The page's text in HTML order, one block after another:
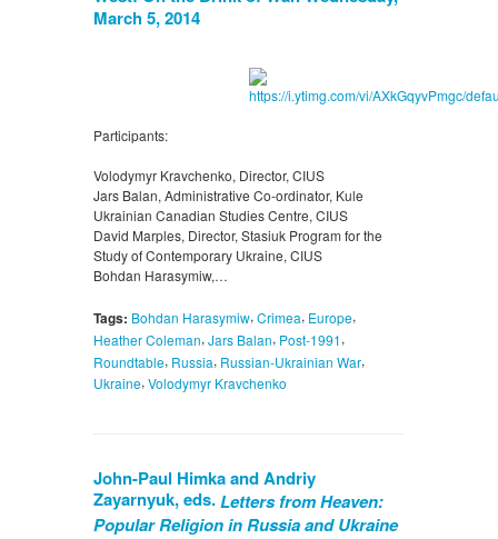
March 5, 2014
Participants:
Volodymyr Kravchenko, Director, CIUS
Jars Balan, Administrative Co-ordinator, Kule
Ukrainian Canadian Studies Centre, CIUS
David Marples, Director, Stasiuk Program for the
Study of Contemporary Ukraine, CIUS
Bohdan Harasymiw,…
Tags: Bohdan Harasymiw, Crimea, Europe,
Heather Coleman, Jars Balan, Post-1991,
Roundtable, Russia, Russian-Ukrainian War,
Ukraine,Volodymyr Kravchenko
John-Paul Himka and Andriy
Zayarnyuk, eds.Letters from Heaven:
Popular Religion in Russia and Ukraine